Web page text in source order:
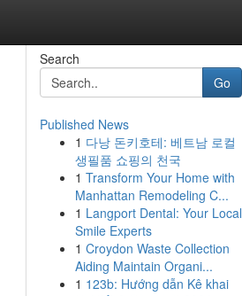
Search
Go
Published News
1 다낭 돈키호테: 베트남 로컬
생필품 쇼핑의 천국
1 Transform Your Home with
Manhattan Remodeling C...
1 Langport Dental: Your Local
Smile Experts
1 Croydon Waste Collection
Aiding Maintain Organi...
1 123b: Hướng dẫn Kê khai